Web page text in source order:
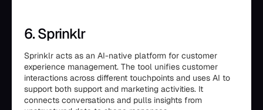
6. Sprinklr
Sprinklr acts as an AI-native platform for customer
experience management. The tool unifies customer
interactions across different touchpoints and uses AI to
support both support and marketing activities. It
connects conversations and pulls insights from